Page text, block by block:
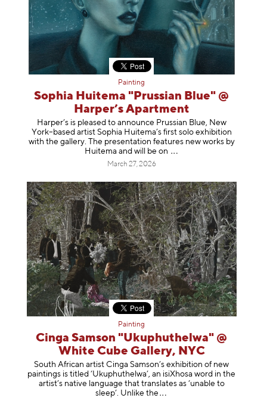
Painting
Sophia Huitema "Prussian Blue" @
Harper’s Apartment
Harper’s is pleased to announce Prussian Blue, New
York–based artist Sophia Huitema’s first solo exhibition
with the gallery. The presentation features new works by
Huitema and will be on
March 27, 2026
Painting
Cinga Samson "Ukuphuthelwa" @
White Cube Gallery, NYC
South African artist Cinga Samson’s exhibition of new
paintings is titled ‘Ukuphuthelwa’, an isiXhosa word in the
artist’s native language that translates as ‘unable to
sleep’. Unlike the